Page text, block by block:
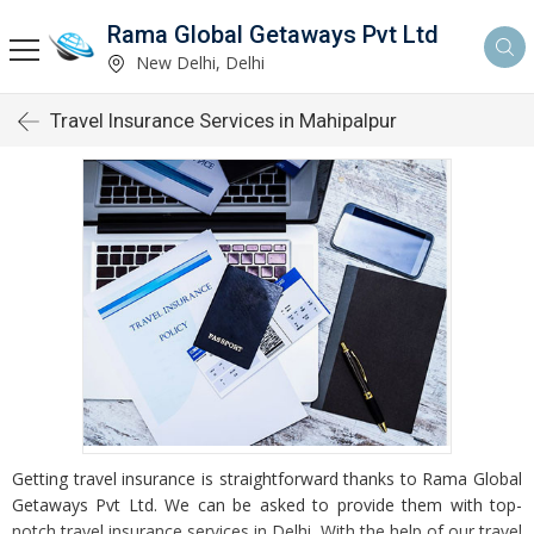
Rama Global Getaways Pvt Ltd
New Delhi, Delhi
Travel Insurance Services in Mahipalpur
Getting travel insurance is straightforward thanks to Rama Global
Getaways Pvt Ltd. We can be asked to provide them with top-